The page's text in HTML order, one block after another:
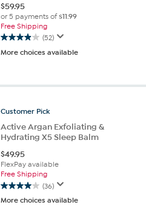
$59.95
or 5 payments of$11.99
Free Shipping
(52)
3.9
out
stars.
reviews
More choices available
Customer Pick
Active Argan Exfoliating &
Hydrating X5 Sleep Balm
$49.95
FlexPay available
Free Shipping
(36)
4.0
out
More choices available